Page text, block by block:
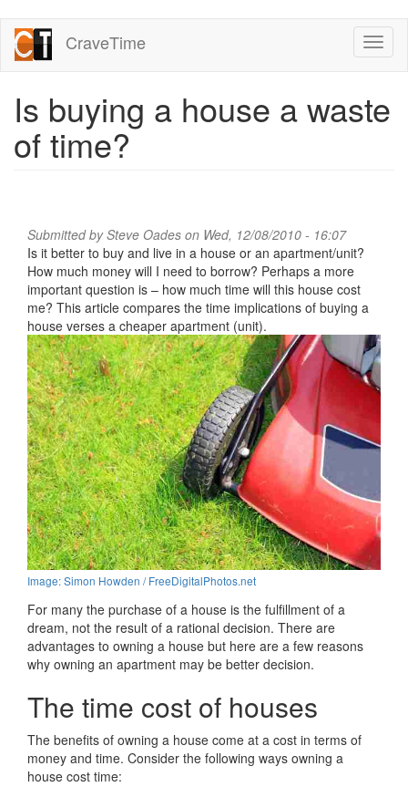
Skip
main
CraveTime
Is buying a house a waste
of time?
Submitted bySteve Oades on Wed, 12/08/2010 - 16:07
Is it better to buy and live in a house or an apartment/unit?
How much money will I need to borrow? Perhaps a more
important question is – how much time will this house cost
me? This article compares the time implications of buying a
house verses a cheaper apartment (unit).
Image: Simon Howden / FreeDigitalPhotos.net
For many the purchase of a house is the fulfillment of a
dream, not the result of a rational decision. There are
advantages to owning a house but here are a few reasons
why owning an apartment may be better decision.
The time cost of houses
The benefits of owning a house come at a cost in terms of
money and time. Consider the following ways owning a
house cost time: